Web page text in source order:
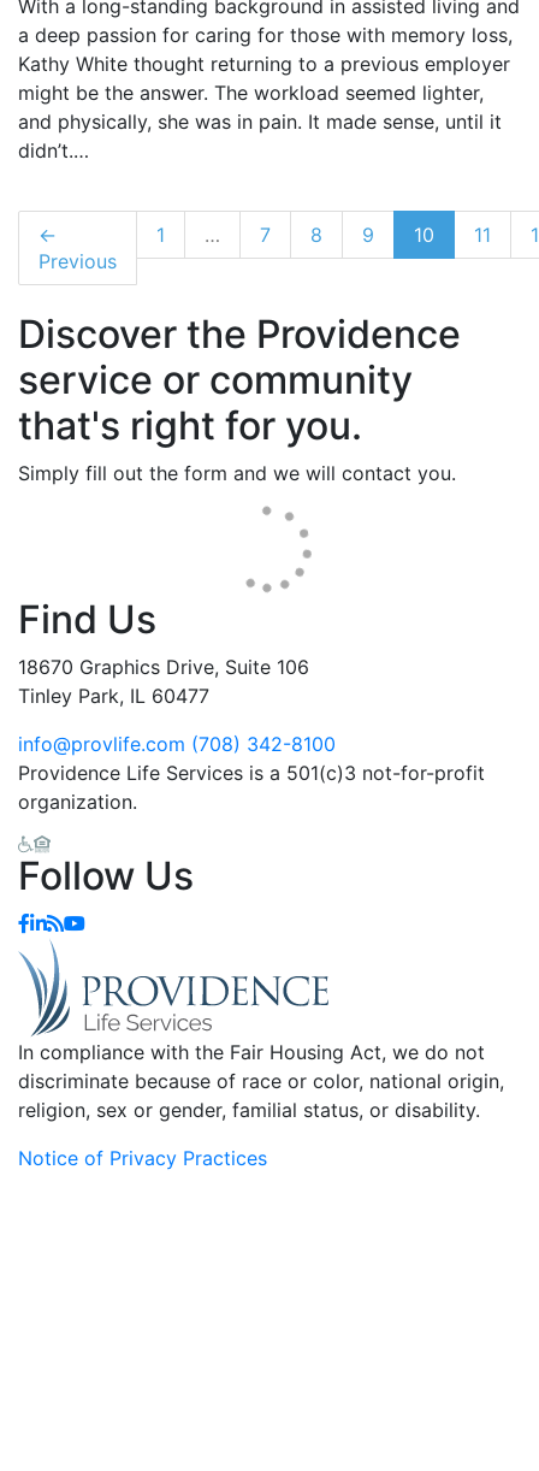
With a long-standing background in assisted living and
a deep passion for caring for those with memory loss,
Kathy White thought returning to a previous employer
might be the answer. The workload seemed lighter,
and physically, she was in pain. It made sense, until it
didn’t.…
←
Previous
1 … 7 8 9 10 11
Discover the Providence
service or community
that's right for you.
Simply fill out the form and we will contact you.
Find Us
18670 Graphics Drive, Suite 106
Tinley Park, IL 60477
info@provlife.com (708) 342-8100
Providence Life Services is a 501(c)3 not-for-profit
organization.
Follow Us
In compliance with the Fair Housing Act, we do not
discriminate because of race or color, national origin,
religion, sex or gender, familial status, or disability.
Notice of Privacy Practices